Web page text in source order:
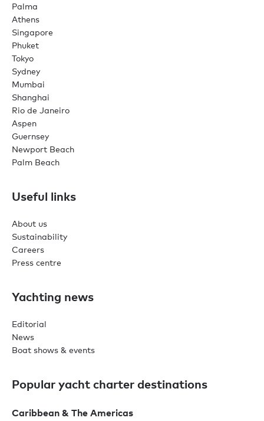
Palma
Athens
Singapore
Phuket
Tokyo
Sydney
Mumbai
Shanghai
Rio de Janeiro
Aspen
Guernsey
Newport Beach
Palm Beach
Useful links
About us
Sustainability
Careers
Press centre
Yachting news
Editorial
News
Boat shows & events
Popular yacht charter destinations
Caribbean & The Americas